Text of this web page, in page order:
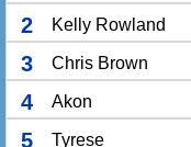
2 Kelly Rowland
3 Chris Brown
4 Akon
5 Tyrese